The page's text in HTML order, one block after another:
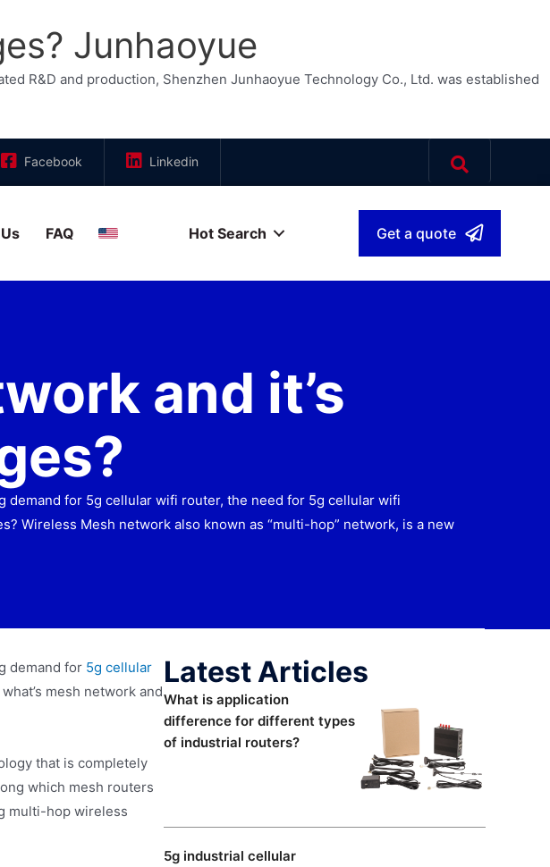
Junhaoyue
R&D and production, Shenzhen Junhaoyue Technology Co., Ltd. was established
Facebook Linkedin
FAQ Hot Search Get a quote
and it’s
for 5g cellular wifi router, the need for 5g cellular wifi
Wireless Mesh network also known as “multi-hop” network, is a new
demand for 5g cellular
mesh network and
that is completely
which mesh routers
multi-hop wireless
Latest Articles
What is application
difference for different types
of industrial routers?
5g industrial cellular